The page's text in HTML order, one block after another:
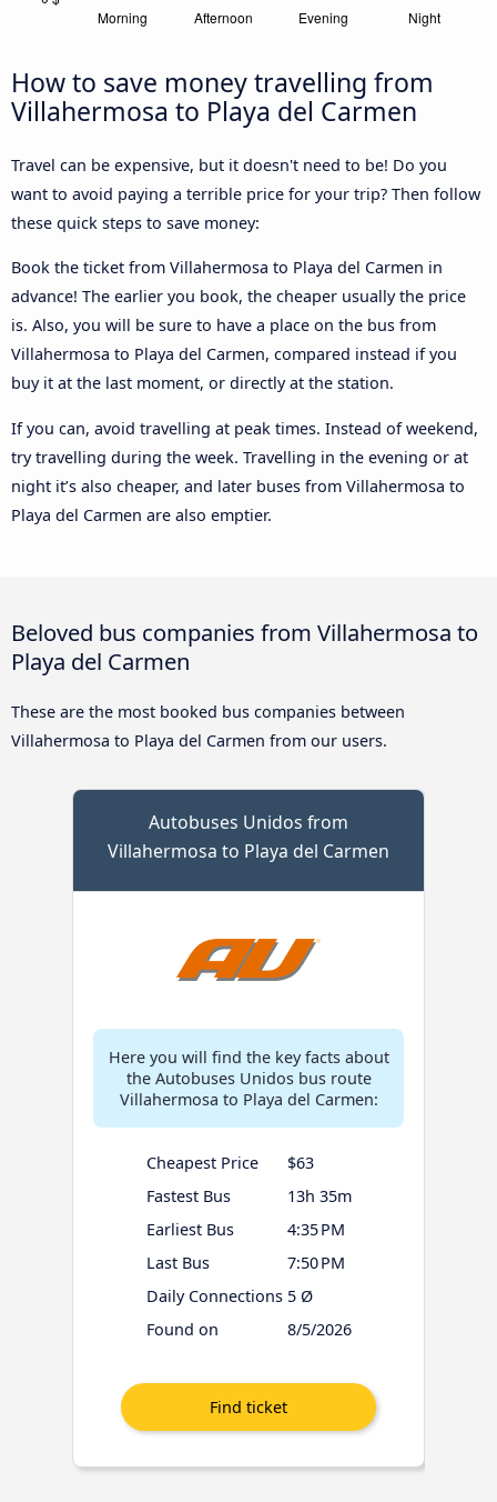
How to save money travelling from
Villahermosa to Playa del Carmen
Travel can be expensive, but it doesn't need to be! Do you
want to avoid paying a terrible price for your trip? Then follow
these quick steps to save money:
Book the ticket from Villahermosa to Playa del Carmen in
advance! The earlier you book, the cheaper usually the price
is. Also, you will be sure to have a place on the bus from
Villahermosa to Playa del Carmen, compared instead if you
buy it at the last moment, or directly at the station.
If you can, avoid travelling at peak times. Instead of weekend,
try travelling during the week. Travelling in the evening or at
night it’s also cheaper, and later buses from Villahermosa to
Playa del Carmen are also emptier.
Beloved bus companies from Villahermosa to
Playa del Carmen
These are the most booked bus companies between
Villahermosa to Playa del Carmen from our users.
Autobuses Unidos from
Villahermosa to Playa del Carmen
Here you will find the key facts about
the Autobuses Unidos bus route
Villahermosa to Playa del Carmen:
Cheapest Price
$63
Fastest Bus
13h 35m
Earliest Bus
4:35 PM
Last Bus
7:50 PM
Daily Connections 5 Ø
Found on
8/5/2026